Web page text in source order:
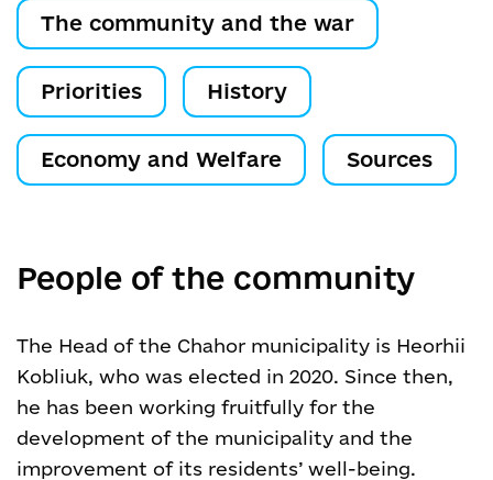
The community and the war
Priorities History
Economy and Welfare Sources
People of the community
The Head of the Chahor municipality is Heorhii
Kobliuk, who was elected in 2020. Since then,
he has been working fruitfully for the
development of the municipality and the
improvement of its residents’ well-being.